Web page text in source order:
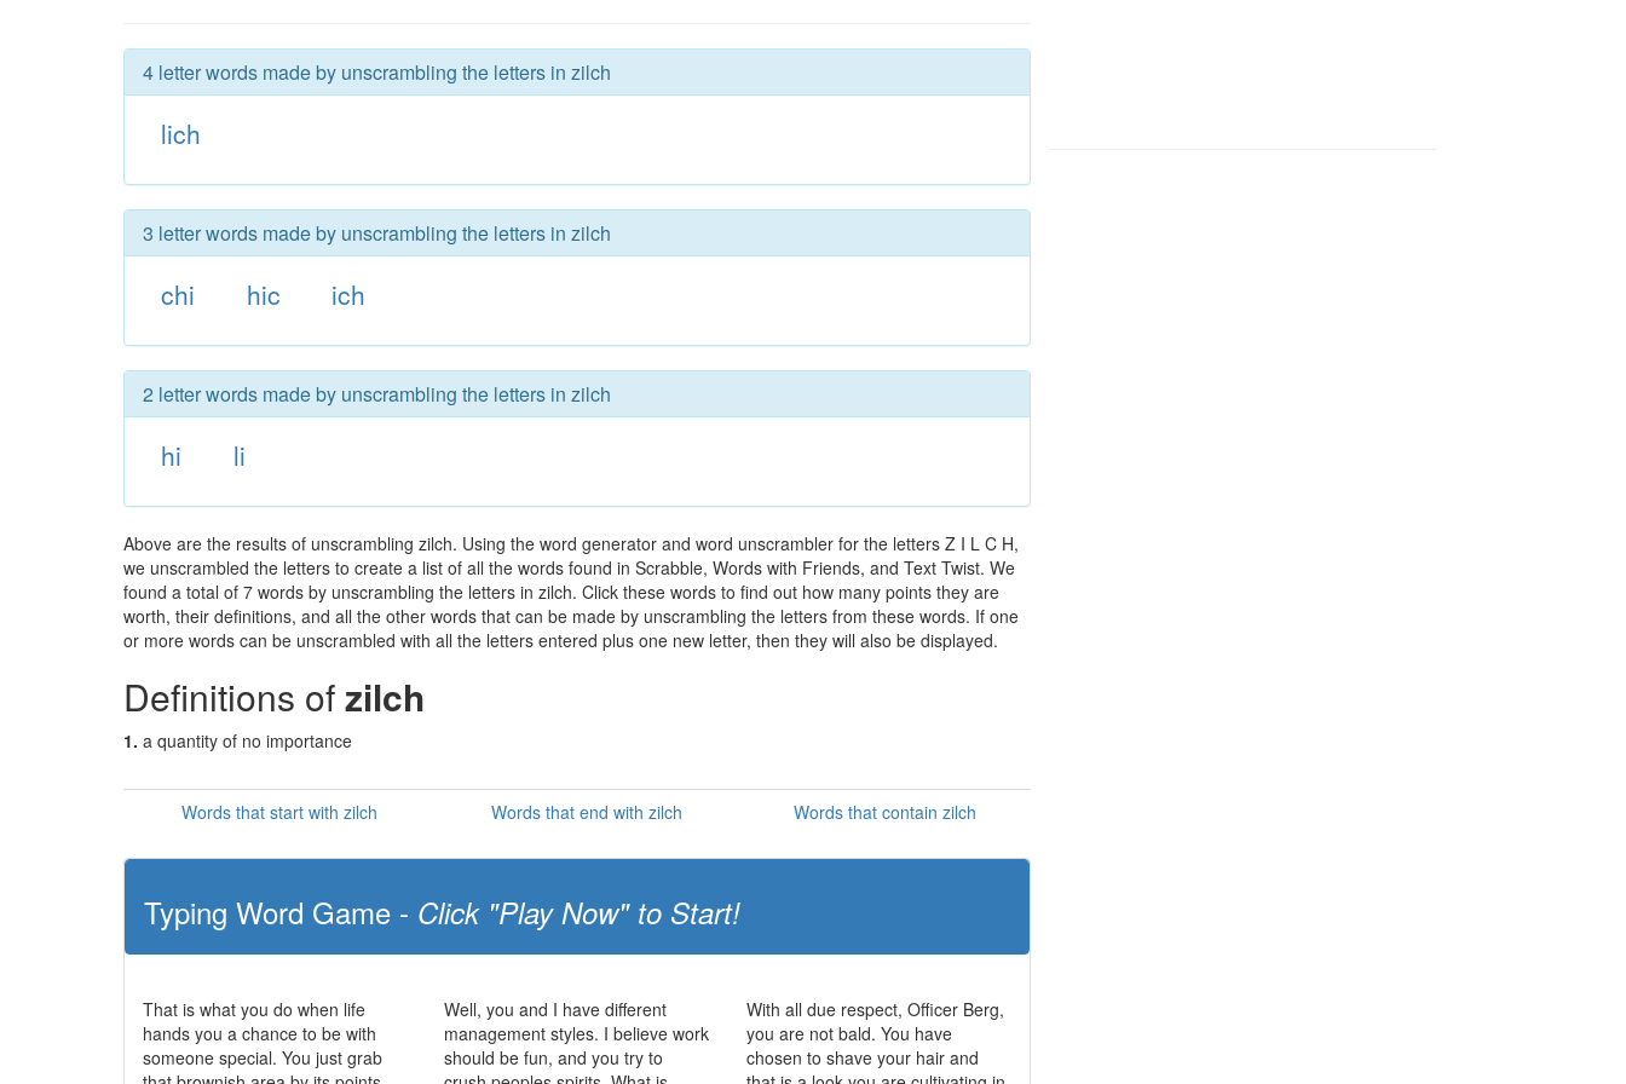
4 letter words made by unscrambling the letters in zilch
lich
3 letter words made by unscrambling the letters in zilch
chi hic ich
2 letter words made by unscrambling the letters in zilch
hi li
Above are the results of unscrambling zilch. Using the word generator and word unscrambler for the letters Z I L C H,
we unscrambled the letters to create a list of all the words found in Scrabble, Words with Friends, and Text Twist. We
found a total of 7 words by unscrambling the letters in zilch. Click these words to find out how many points they are
worth, their definitions, and all the other words that can be made by unscrambling the letters from these words. If one
or more words can be unscrambled with all the letters entered plus one new letter, then they will also be displayed.
Definitions ofzilch
1. a quantity of no importance
Words that start with zilch Words that end with zilch Words that contain zilch
Typing Word Game - Click "Play Now" to Start!
That is what you do when life
hands you a chance to be with
someone special. You just grab
Well, you and I have different
management styles. I believe work
should be fun, and you try to
With all due respect, Officer Berg,
you are not bald. You have
chosen to shave your hair and